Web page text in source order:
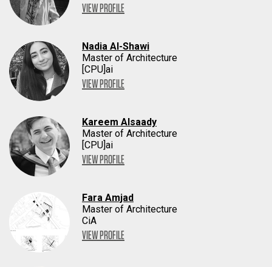
VIEW PROFILE
Nadia Al-Shawi
Master of Architecture
[CPU]ai
VIEW PROFILE
Kareem Alsaady
Master of Architecture
[CPU]ai
VIEW PROFILE
Fara Amjad
Master of Architecture
CiA
VIEW PROFILE